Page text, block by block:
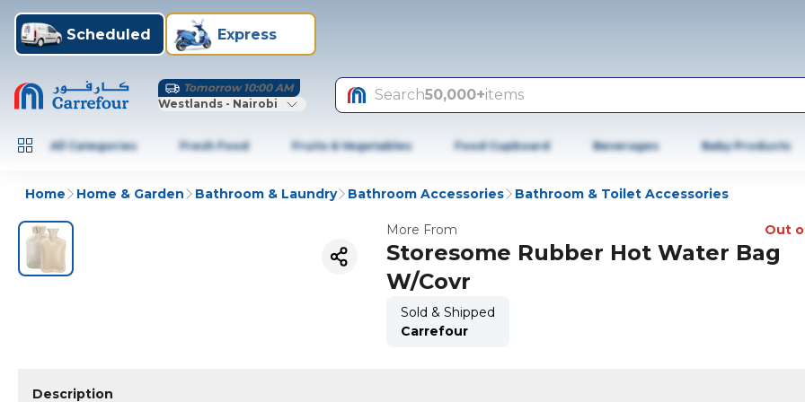
Scheduled Express
Tomorrow 10:00 AM
Westlands - Nairobi
Search50,000+items
All Categories Fresh Food Fruits & Vegetables Food Cupboard Beverages Baby Products
Home Home & Garden Bathroom & Laundry Bathroom Accessories Bathroom & Toilet Accessories
More From Out
Storesome Rubber Hot Water Bag
W/Covr
Sold & Shipped
Carrefour
Description